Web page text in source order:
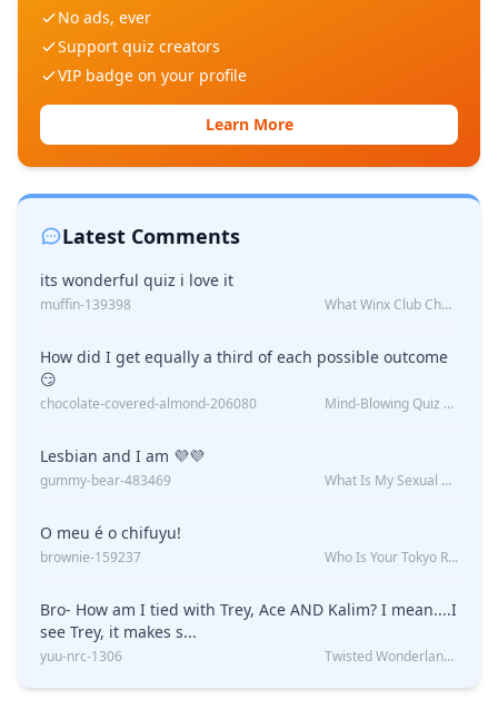
No ads, ever
Support quiz creators
VIP badge on your profile
Learn More
Latest Comments
its wonderful quiz i love it
muffin-139398 What Winx Club Character Are You?
How did I get equally a third of each possible outcome
😏
chocolate-covered-almond-206080 Mind-Blowing Quiz Reveals: Will I Be Alone Forever?
Lesbian and I am 💜💜
gummy-bear-483469 What Is My Sexual Orientation: Uncovered
O meu é o chifuyu!
brownie-159237 Who Is Your Tokyo Revengers Boyfriend?
Bro- How am I tied with Trey, Ace AND Kalim? I mean....I
see Trey, it makes s...
yuu-nrc-1306 Twisted Wonderland Kin Quiz